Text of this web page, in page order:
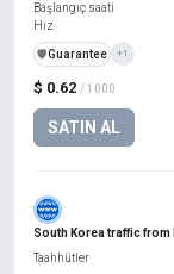
$ 0.62 / 1000
SATIN AL
Başlangıç saati
Hız
️🛡️Guarantee +1
South Korea traffic from
Taahhütler